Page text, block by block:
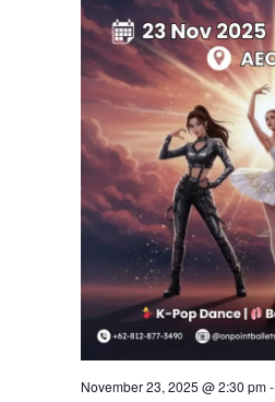
November 23, 2025 @ 2:30 pm-